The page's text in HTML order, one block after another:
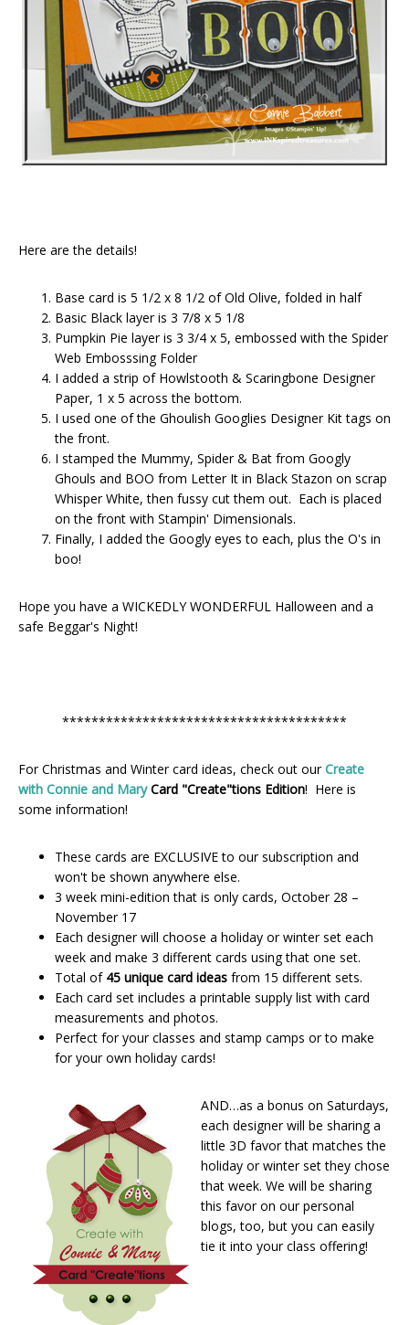
Here are the details!
Base card is 5 1/2 x 8 1/2 of Old Olive, folded in half
Basic Black layer is 3 7/8 x 5 1/8
Pumpkin Pie layer is 3 3/4 x 5, embossed with the Spider
Web Embosssing Folder
I added a strip of Howlstooth & Scaringbone Designer
Paper, 1 x 5 across the bottom.
I used one of the Ghoulish Googlies Designer Kit tags on
the front.
I stamped the Mummy, Spider & Bat from Googly
Ghouls and BOO from Letter It in Black Stazon on scrap
Whisper White, then fussy cut them out. Each is placed
on the front with Stampin' Dimensionals.
Finally, I added the Googly eyes to each, plus the O's in
boo!
Hope you have a WICKEDLY WONDERFUL Halloween and a
safe Beggar's Night!
***************************************
For Christmas and Winter card ideas, check out ourCreate
with Connie and MaryCard "Create"tions Edition! Here is
some information!
These cards are EXCLUSIVE to our subscription and
won't be shown anywhere else.
3 week mini-edition that is only cards, October 28 –
November 17
Each designer will choose a holiday or winter set each
week and make 3 different cards using that one set.
Total of 45 unique card ideas from 15 different sets.
Each card set includes a printable supply list with card
measurements and photos.
Perfect for your classes and stamp camps or to make
for your own holiday cards!
AND…as a bonus on Saturdays,
each designer will be sharing a
little 3D favor that matches the
holiday or winter set they chose
that week. We will be sharing
this favor on our personal
blogs, too, but you can easily
tie it into your class offering!